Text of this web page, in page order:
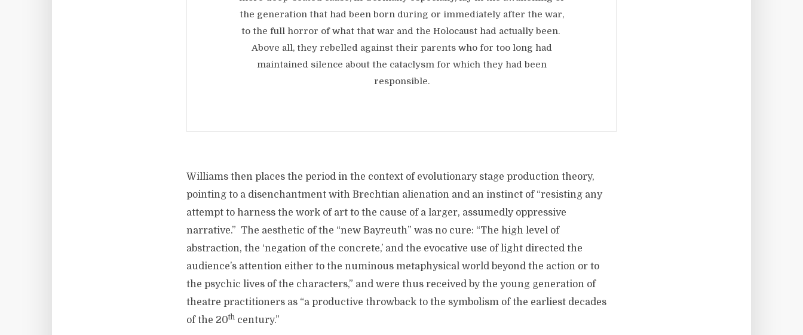
the generation that had been born during or immediately after the war,
to the full horror of what that war and the Holocaust had actually been.
Above all, they rebelled against their parents who for too long had
maintained silence about the cataclysm for which they had been
responsible.
Williams then places the period in the context of evolutionary stage production theory,
pointing to a disenchantment with Brechtian alienation and an instinct of “resisting any
attempt to harness the work of art to the cause of a larger, assumedly oppressive
narrative.” The aesthetic of the “new Bayreuth” was no cure: “The high level of
abstraction, the ‘negation of the concrete,’ and the evocative use of light directed the
audience’s attention either to the numinous metaphysical world beyond the action or to
the psychic lives of the characters,” and were thus received by the young generation of
theatre practitioners as “a productive throwback to the symbolism of the earliest decades
of the 20th century.”